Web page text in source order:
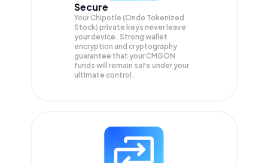
Secure
Your Chipotle (Ondo Tokenized
Stock) private keys never leave
your device. Strong wallet
encryption and cryptography
guarantee that yourCMGON
funds will remain safe under your
ultimate control.